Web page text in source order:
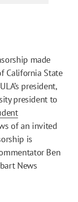
made
California State
president,
president to
of an invited
is
Ben
News